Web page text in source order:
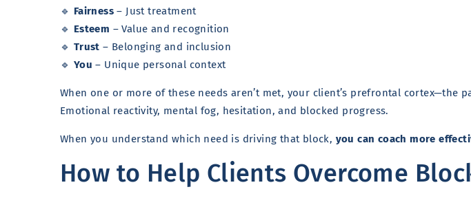
🔹 Fairness – Just treatment
🔹 Esteem – Value and recognition
🔹 Trust – Belonging and inclusion
🔹 You – Unique personal context
When one or more of these needs aren’t met, your client’s prefrontal
Emotional reactivity, mental fog, hesitation, and blocked progress.
When you understand which need is driving that block, you can coach more
How to Help Clients Overcome